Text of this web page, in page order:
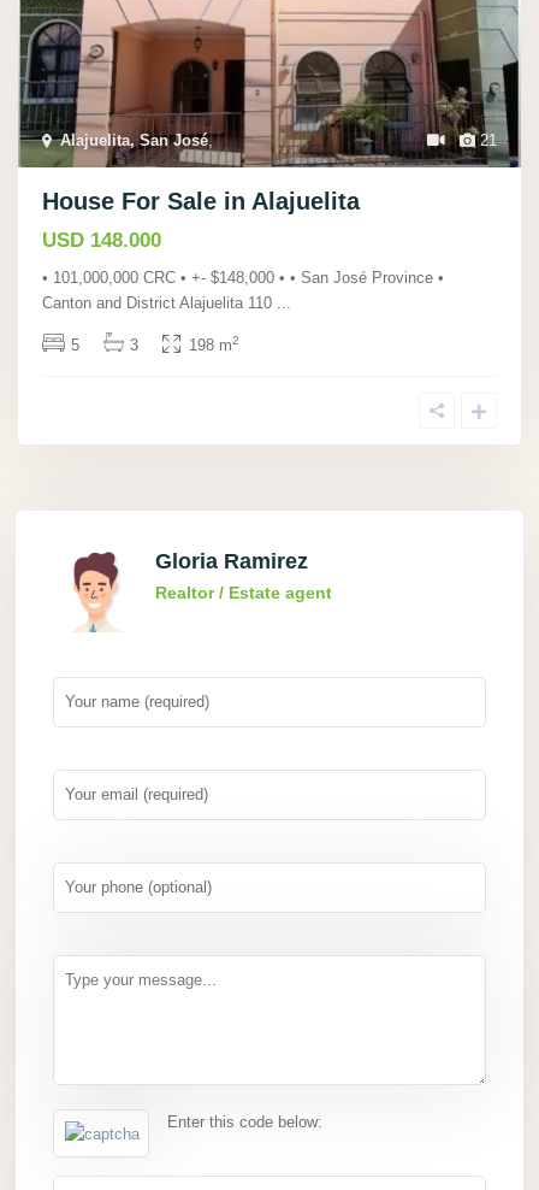
21
Alajuelita, San José,
House For Sale in Alajuelita
USD 148.000
• 101,000,000 CRC • +- $148,000 • • San José Province •
Canton and District Alajuelita 110
5 3 198 m2
Gloria Ramirez
Realtor / Estate agent
Enter this code below: